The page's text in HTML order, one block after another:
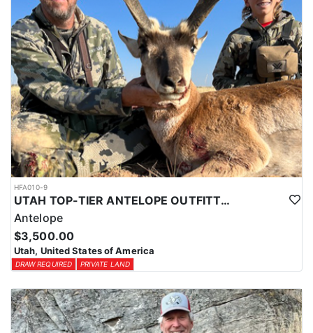
HFA010-9
UTAH TOP-TIER ANTELOPE OUTFITTER
Antelope
$3,500.00
Utah, United States of America
DRAW REQUIRED PRIVATE LAND